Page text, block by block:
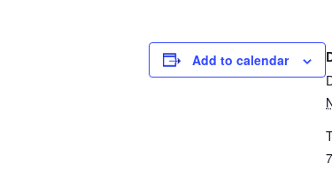
Add to calendar